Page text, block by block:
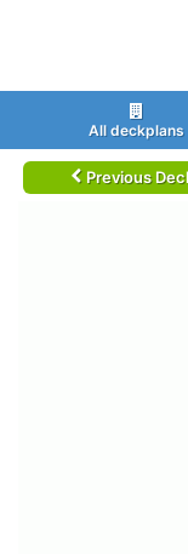
All deckplans
Previous